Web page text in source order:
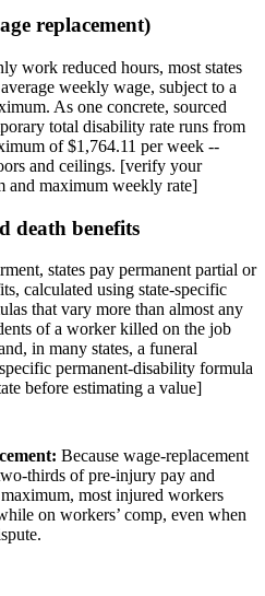
replacement)
work reduced hours, most states
weekly wage, subject to a
As one concrete, sourced
total disability rate runs from
of $1,764.11 per week --
and ceilings. [verify your
and maximum weekly rate]
death benefits
states pay permanent partial or
calculated using state-specific
that vary more than almost any
of a worker killed on the job
in many states, a funeral
permanent-disability formula
before estimating a value]
: Because wage-replacement
thirds of pre-injury pay and
most injured workers
on workers’ comp, even when